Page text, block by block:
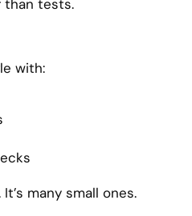
than tests.
with:
many small ones.